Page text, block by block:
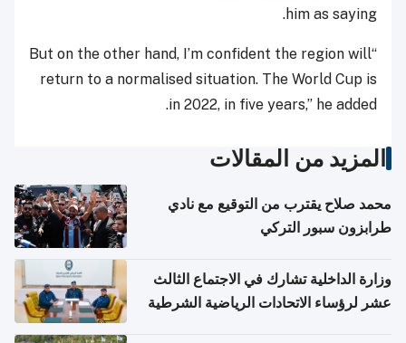
him as saying.
“But on the other hand, I’m confident the region will
return to a normalised situation. The World Cup is
in 2022, in five years,” he added.
المزيد من المقالات
محمد صلاح يقترب من التوقيع مع نادي
طرابزون سبور التركي
وزارة الداخلية تشارك في الاجتماع الثالث
عشر لرؤساء الاتحادات الرياضية الشرطية